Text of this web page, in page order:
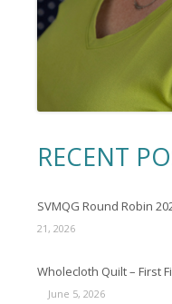
RECENT
SVMQG Round Robin
21, 2026
Wholecloth Quilt – First
June 5, 2026